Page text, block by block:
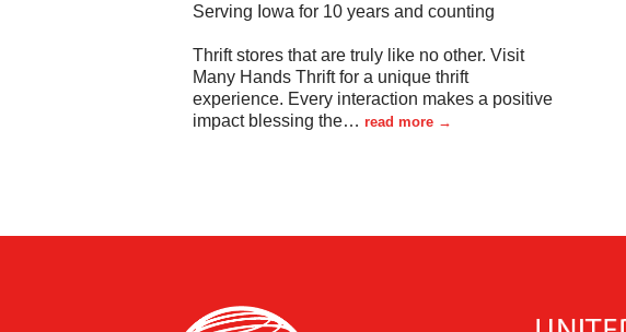
Serving Iowa for 10 years and counting
Thrift stores that are truly like no other. Visit
Many Hands Thrift for a unique thrift
experience. Every interaction makes a positive
impact blessing the… read more